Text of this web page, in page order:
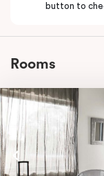
button to
Rooms